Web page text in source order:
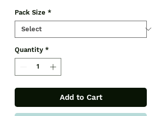
Pack Size *
Quantity *
Add to Cart